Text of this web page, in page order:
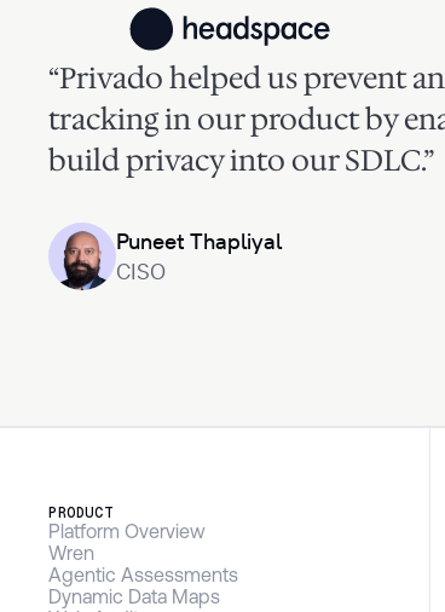
“Privado helped us prevent
tracking in our product by
build privacy into our SDLC.”
Puneet Thapliyal
CISO
PRODUCT
Platform Overview
Wren
Agentic Assessments
Dynamic Data Maps